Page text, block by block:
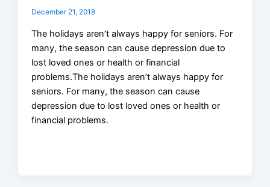
December 21, 2018
The holidays aren’t always happy for seniors. For
many, the season can cause depression due to
lost loved ones or health or financial
problems.The holidays aren’t always happy for
seniors. For many, the season can cause
depression due to lost loved ones or health or
financial problems.